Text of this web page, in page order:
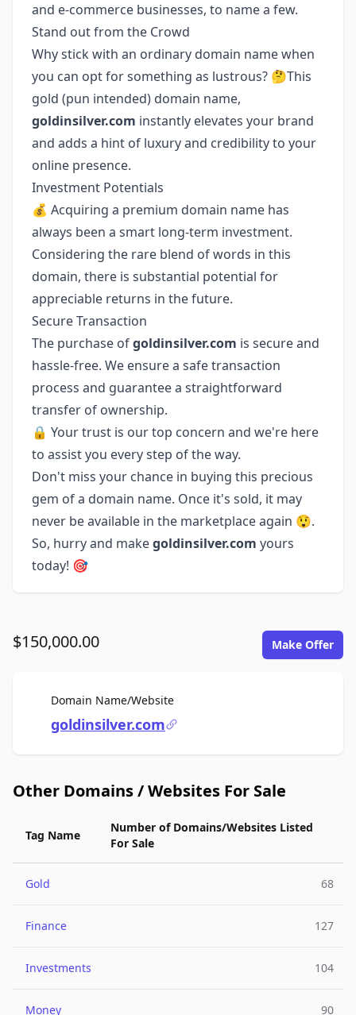
and e-commerce businesses, to name a few.
Stand out from the Crowd
Why stick with an ordinary domain name when
you can opt for something as lustrous? 🤔This
gold (pun intended) domain name,
goldinsilver.com instantly elevates your brand
and adds a hint of luxury and credibility to your
online presence.
Investment Potentials
💰 Acquiring a premium domain name has
always been a smart long-term investment.
Considering the rare blend of words in this
domain, there is substantial potential for
appreciable returns in the future.
Secure Transaction
The purchase ofgoldinsilver.com is secure and
hassle-free. We ensure a safe transaction
process and guarantee a straightforward
transfer of ownership.
🔒 Your trust is our top concern and we're here
to assist you every step of the way.
Don't miss your chance in buying this precious
gem of a domain name. Once it's sold, it may
never be available in the marketplace again 😲.
So, hurry and makegoldinsilver.com yours
today! 🎯
$150,000.00 Make Offer
Domain Name/WebsiteFor Sale
goldinsilver.com
Other Domains / Websites For Sale
Tag Name
Number of Domains/Websites Listed
For Sale
Gold 68
Finance 127
Investments 104
Money 90